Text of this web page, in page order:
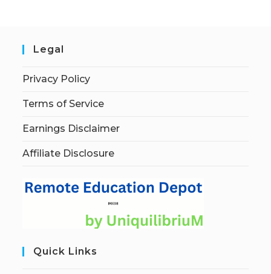
Legal
Privacy Policy
Terms of Service
Earnings Disclaimer
Affiliate Disclosure
Quick Links